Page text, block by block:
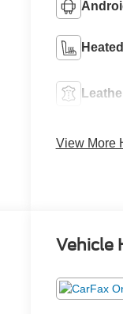
View More
Vehicle